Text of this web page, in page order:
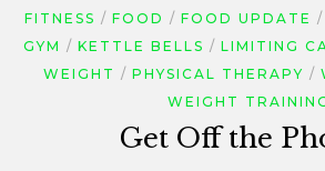
FITNESS
FOOD FOOD UPDATE
GYM
KETTLE BELLS LIMITING
WEIGHT
PHYSICAL THERAPY
WEIGHT
Get Off the